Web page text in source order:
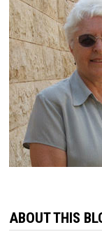
ABOUT THIS